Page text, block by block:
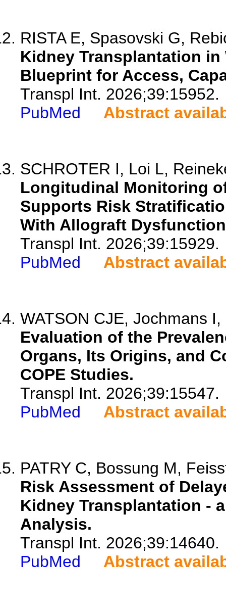
RISTA E, Spasovski G,
Kidney Transplantation
Blueprint for Access,
Transpl Int. 2026;39:15952.
PubMed
Abstract
SCHROTER I, Loi L,
Longitudinal Monitoring
Supports Risk
With Allograft
Transpl Int. 2026;39:15929.
PubMed
Abstract
WATSON CJE, Jochmans
Evaluation of the
Organs, Its Origins, and
COPE Studies.
Transpl Int. 2026;39:15547.
PubMed
Abstract
PATRY C, Bossung M,
Risk Assessment of
Kidney Transplantation -
Analysis.
Transpl Int. 2026;39:14640.
PubMed
Abstract